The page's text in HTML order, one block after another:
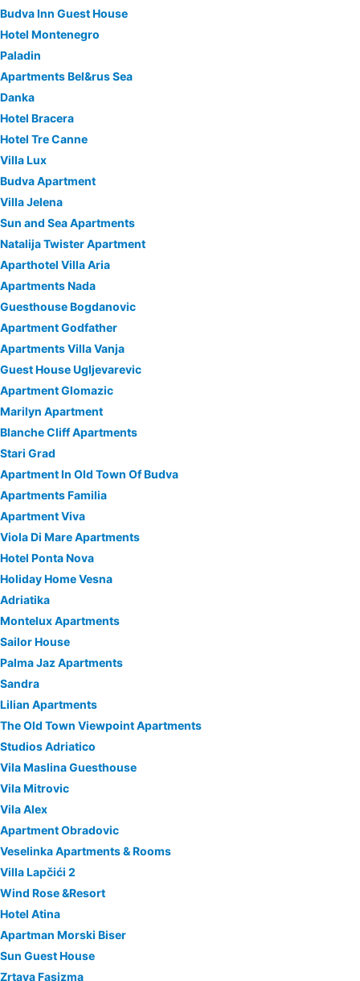
Budva Inn Guest House
Hotel Montenegro
Paladin
Apartments Bel&rus Sea
Danka
Hotel Bracera
Hotel Tre Canne
Villa Lux
Budva Apartment
Villa Jelena
Sun and Sea Apartments
Natalija Twister Apartment
Aparthotel Villa Aria
Apartments Nada
Guesthouse Bogdanovic
Apartment Godfather
Apartments Villa Vanja
Guest House Ugljevarevic
Apartment Glomazic
Marilyn Apartment
Blanche Cliff Apartments
Stari Grad
Apartment In Old Town Of Budva
Apartments Familia
Apartment Viva
Viola Di Mare Apartments
Hotel Ponta Nova
Holiday Home Vesna
Adriatika
Montelux Apartments
Sailor House
Palma Jaz Apartments
Sandra
Lilian Apartments
The Old Town Viewpoint Apartments
Studios Adriatico
Vila Maslina Guesthouse
Vila Mitrovic
Vila Alex
Apartment Obradovic
Veselinka Apartments & Rooms
Villa Lapčići 2
Wind Rose &Resort
Hotel Atina
Apartman Morski Biser
Sun Guest House
Zrtava Fasizma